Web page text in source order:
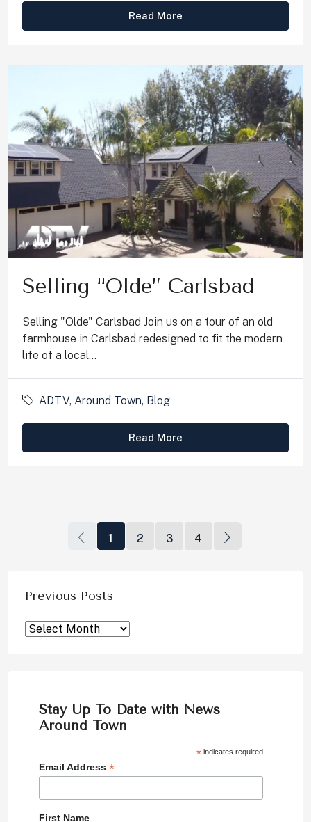
Read More
Selling “Olde” Carlsbad
Selling "Olde" Carlsbad Join us on a tour of an old
farmhouse in Carlsbad redesigned to fit the modern
life of a local...
ADTV, Around Town, Blog
Read More
1 2 3 4
Previous Posts
Stay Up To Date with News
Around Town
*indicates required
Email Address *
First Name